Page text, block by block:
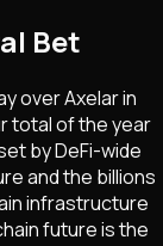
Bet
over Axelar in
total of the year
by DeFi-wide
and the billions
infrastructure
future is the